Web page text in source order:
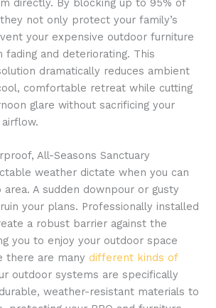
directly. By blocking up to 95% of
not only protect your family’s
your expensive outdoor furniture
fading and deteriorating. This
dramatically reduces ambient
comfortable retreat while cutting
glare without sacrificing your
All-Seasons Sanctuary
weather dictate when you can
A sudden downpour or gusty
your plans. Professionally installed
a robust barrier against the
you to enjoy your outdoor space
there are many different kinds of
outdoor systems are specifically
weather-resistant materials to